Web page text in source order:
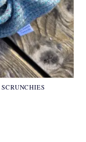
SCRUNCHIES